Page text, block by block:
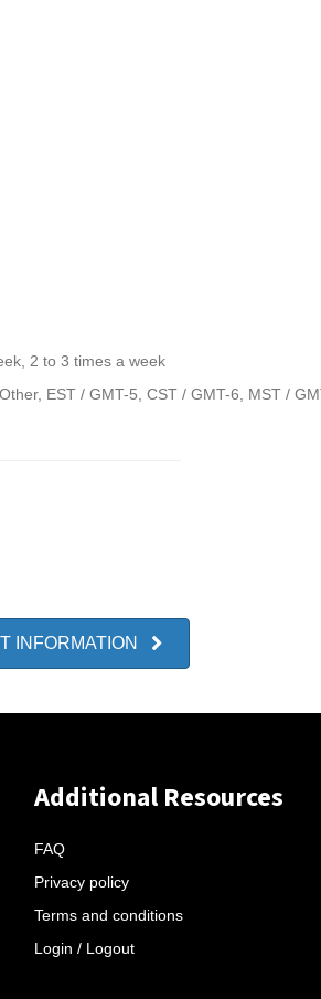
2 to 3 times a week
Other, EST / GMT-5, CST / GMT-6, MST /
INFORMATION
Additional Resources
FAQ
Privacy policy
Terms and conditions
Login / Logout